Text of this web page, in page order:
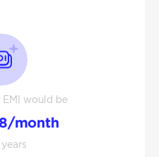
would be
/month
years